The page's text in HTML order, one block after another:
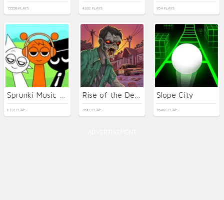
15558 PLAYS 4332 PLAYS 954 PLAYS
8131 PLAYS 2680 PLAYS
Slope City
16490 PLAYS